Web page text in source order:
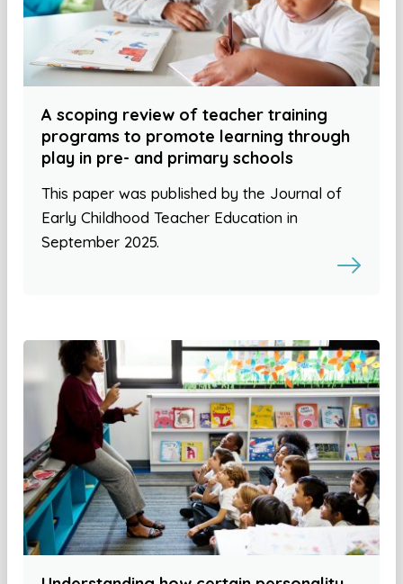
A scoping review of teacher training
programs to promote learning through
play in pre- and primary schools
This paper was published by the Journal of
Early Childhood Teacher Education in
September 2025.